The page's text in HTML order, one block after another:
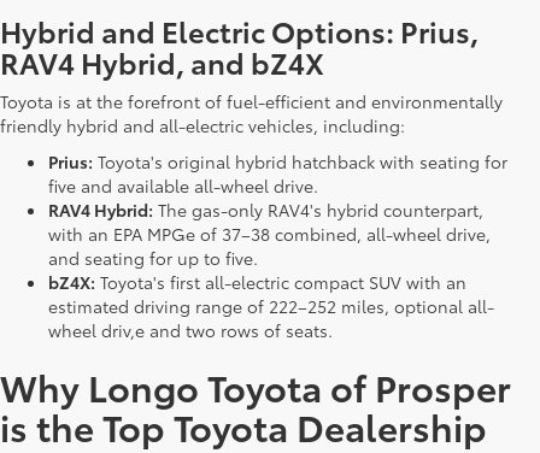
Hybrid and Electric Options: Prius,
RAV4 Hybrid, and bZ4X
Toyota is at the forefront of fuel-efficient and environmentally
friendly hybrid and all-electric vehicles, including:
Prius: Toyota's original hybrid hatchback with seating for
five and available all-wheel drive.
RAV4 Hybrid: The gas-only RAV4's hybrid counterpart,
with an EPA MPGe of 37–38 combined, all-wheel drive,
and seating for up to five.
bZ4X: Toyota's first all-electric compact SUV with an
estimated driving range of 222–252 miles, optional all-
wheel driv,e and two rows of seats.
Why Longo Toyota of Prosper
is the Top Toyota Dealership